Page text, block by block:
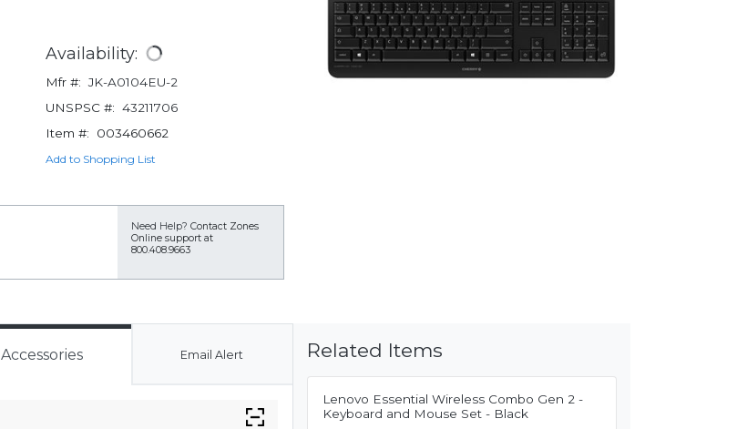
Availability:
Mfr #: JK-A0104EU-2
UNSPSC #: 43211706
Item #:
003460662
Add to Shopping List
Need Help? Contact Zones
Online support at
800.408.9663
Accessories Email Alert Related Items
Lenovo Essential Wireless Combo Gen 2 -
Keyboard and Mouse Set - Black